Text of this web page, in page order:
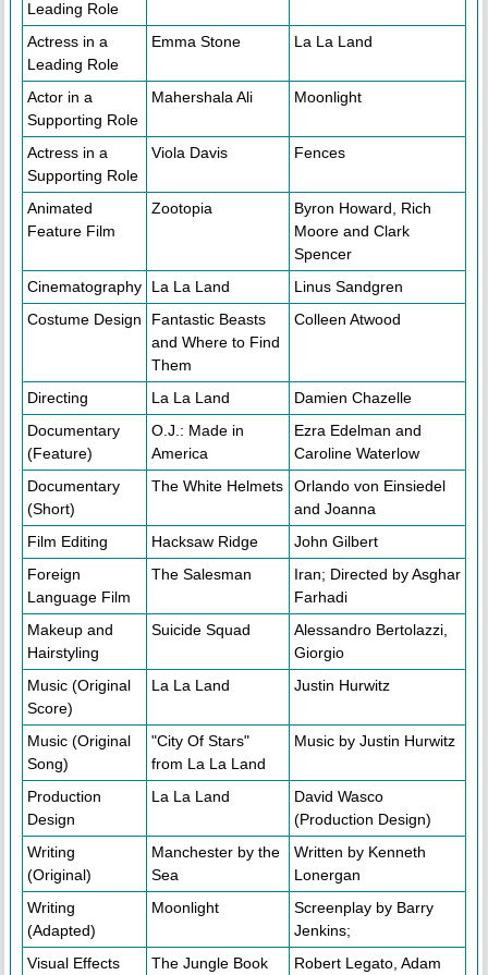
Leading Role
Actress in a
Leading Role
Emma Stone La La Land
Actor in a
Supporting Role
Mahershala Ali Moonlight
Actress in a
Supporting Role
Viola Davis Fences
Animated
Feature Film
Zootopia
Byron Howard, Rich
Moore and Clark
Spencer
Cinematography
La La Land
Linus Sandgren
Costume Design
Fantastic Beasts
and Where to Find
Them
Colleen Atwood
Directing La La Land
Damien Chazelle
Documentary
(Feature)
O.J.: Made in
America
Ezra Edelman and
Caroline Waterlow
Documentary
(Short)
The White Helmets
Orlando von Einsiedel
and Joanna
Film Editing
Hacksaw Ridge
John Gilbert
Foreign
Language Film
The Salesman
Iran; Directed by Asghar
Farhadi
Makeup and
Hairstyling
Suicide Squad
Alessandro Bertolazzi,
Giorgio
Music (Original
Score)
La La Land Justin Hurwitz
Music (Original
Song)
"City Of Stars"
from La La Land
Music by Justin Hurwitz
Production
Design
La La Land
David Wasco
(Production Design)
Writing
(Original)
Manchester by the
Sea
Written by Kenneth
Lonergan
Writing
(Adapted)
Moonlight
Screenplay by Barry
Jenkins;
Visual Effects
The Jungle Book
Robert Legato, Adam